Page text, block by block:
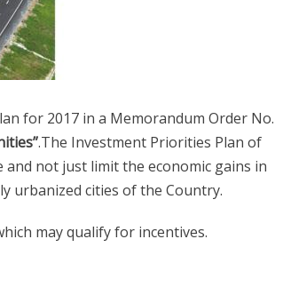
for 2017 in a Memorandum Order No.
.The Investment Priorities Plan of
not just limit the economic gains in
urbanized cities of the Country.
may qualify for incentives.